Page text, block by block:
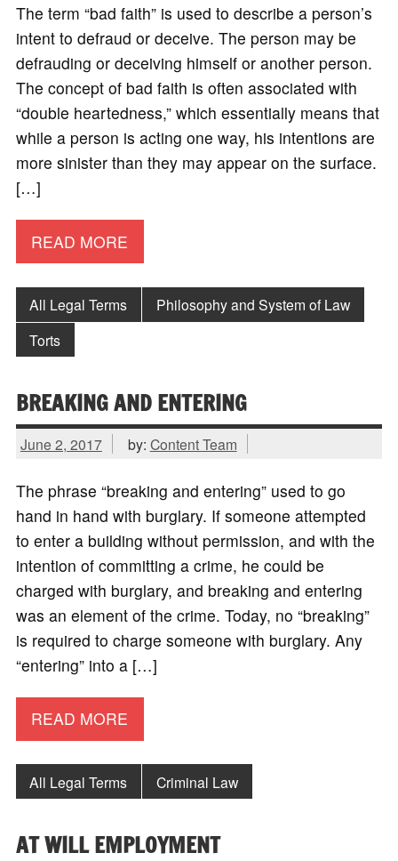
The term “bad faith” is used to describe a person’s
intent to defraud or deceive. The person may be
defrauding or deceiving himself or another person.
The concept of bad faith is often associated with
“double heartedness,” which essentially means that
while a person is acting one way, his intentions are
more sinister than they may appear on the surface.
[…]
READ MORE
All Legal Terms
Philosophy and System of Law
Torts
BREAKING AND ENTERING
June 2, 2017 by: Content Team
The phrase “breaking and entering” used to go
hand in hand with burglary. If someone attempted
to enter a building without permission, and with the
intention of committing a crime, he could be
charged with burglary, and breaking and entering
was an element of the crime. Today, no “breaking”
is required to charge someone with burglary. Any
“entering” into a […]
READ MORE
All Legal Terms Criminal Law
AT WILL EMPLOYMENT